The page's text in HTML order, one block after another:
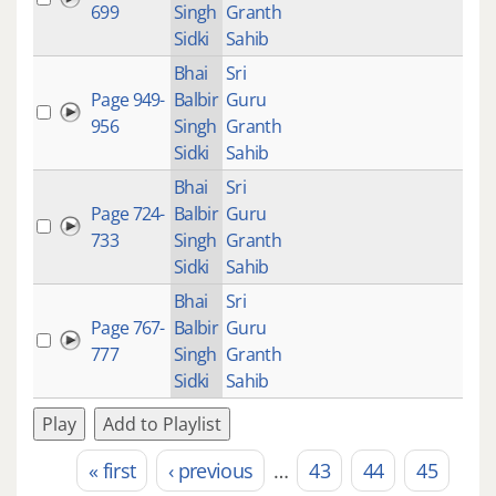
699
Singh
Sidki
Granth
Sahib
Page 949-
956
Bhai
Balbir
Singh
Sidki
Sri
Guru
Granth
Sahib
Page 724-
733
Bhai
Balbir
Singh
Sidki
Sri
Guru
Granth
Sahib
Page 767-
777
Bhai
Balbir
Singh
Sidki
Sri
Guru
Granth
Sahib
Play Add to Playlist
Pages« first ‹ previous … 43 44 45